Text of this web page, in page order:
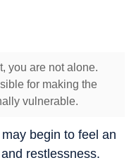
you are not alone.
for making the
vulnerable.
begin to feel an
restlessness.